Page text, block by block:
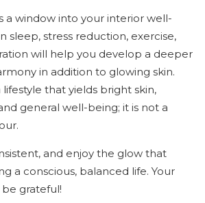
a window into your interior well-
sleep, stress reduction, exercise,
will help you develop a deeper
in addition to glowing skin.
lifestyle that yields bright skin,
general well-being; it is not a
and enjoy the glow that
a conscious, balanced life. Your
grateful!